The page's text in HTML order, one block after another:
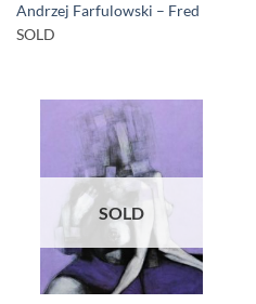
Andrzej Farfulowski – Fred
SOLD
SOLD